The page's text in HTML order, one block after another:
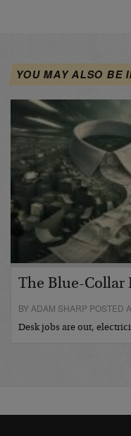
YOU MAY ALSO BE
The Blue-Collar
BY ADAM SHARP POSTED
Desk jobs are out,